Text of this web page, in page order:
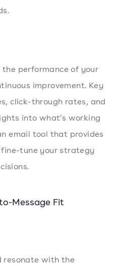
performance of your
improvement. Key
click-through rates, and
into what’s working
email tool that provides
tune your strategy
Message Fit
resonate with the